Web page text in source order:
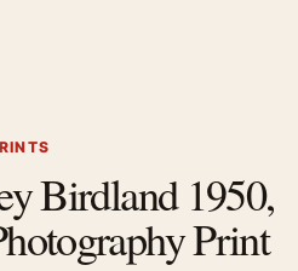
Birdland 1950,
Print